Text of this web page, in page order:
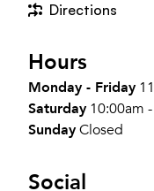
Directions
Hours
Monday - Friday
Saturday 10:00am
SundayClosed
Social